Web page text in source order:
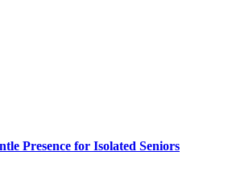
Presence for Isolated Seniors